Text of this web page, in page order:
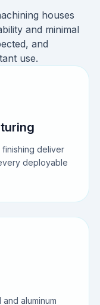
houses
and minimal
and
use.
finishing deliver
deployable
aluminum